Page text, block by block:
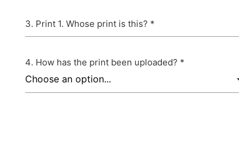
Print 1. Whose print is this? *
How has the print been uploaded? *